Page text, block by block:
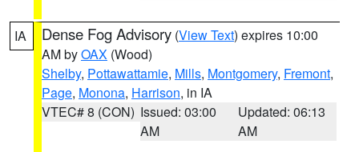
IA Dense Fog Advisory (View Text) expires 10:00
AM byOAX (Wood)
Shelby, Pottawattamie, Mills, Montgomery, Fremont,
Page, Monona, Harrison, in IA
VTEC# 8 (CON) Issued: 03:00
AM
Updated: 06:13
AM